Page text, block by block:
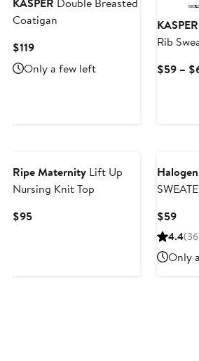
Coatigan
$119Current
Price
$119
Only a few left
KASPER
Rib
$59 –
Ripe Maternity Lift Up
Nursing Knit Top
$95Current
$59
4.4
Only